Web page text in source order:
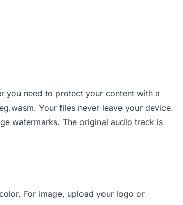
you need to protect your content with a
Your files never leave your device.
watermarks. The original audio track is
For image, upload your logo or